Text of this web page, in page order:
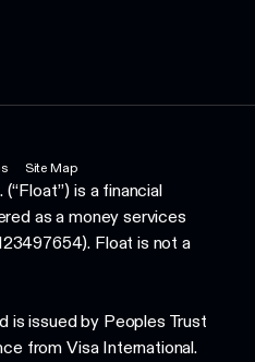
Site Map
is a financial
as a money services
Float is not a
is issued by Peoples Trust
from Visa International.